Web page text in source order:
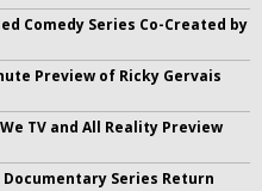
Comedy Series Co-Created by
Preview of Ricky Gervais
TV and All Reality Preview
Documentary Series Return